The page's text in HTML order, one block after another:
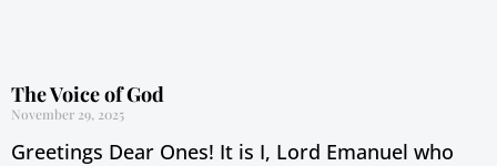
The Voice of God
November 29, 2025
Greetings Dear Ones! It is I, Lord Emanuel who